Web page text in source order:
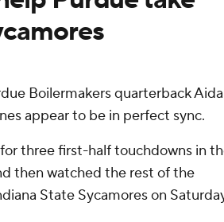
Boilermakers quarterback
appear to be in perfect sync.
three first-half touchdowns in
then watched the rest of the
State Sycamores on